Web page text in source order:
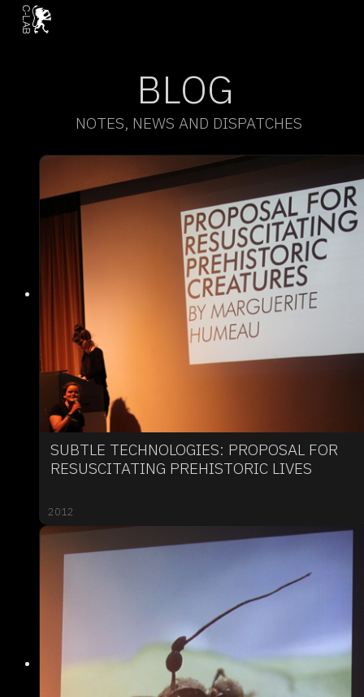
BLOG
NOTES, NEWS AND DISPATCHES
SUBTLE TECHNOLOGIES: PROPOSAL FOR
RESUSCITATING PREHISTORIC LIVES
2012